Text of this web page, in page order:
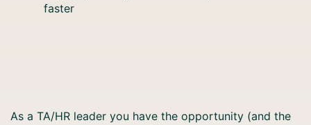
faster
As a TA/HR leader you have the opportunity (and the